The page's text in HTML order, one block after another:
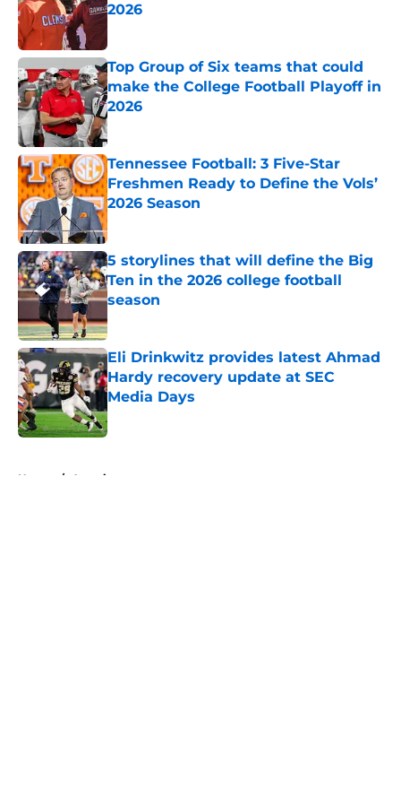
2026
Top Group of Six teams that could
make the College Football Playoff in
2026
Published by on Invalid Date
Tennessee Football: 3 Five-Star
Freshmen Ready to Define the Vols’
2026 Season
Published by on Invalid Date
5 storylines that will define the Big
Ten in the 2026 college football
season
Published by on Invalid Date
Eli Drinkwitz provides latest Ahmad
Hardy recovery update at SEC
Media Days
Published by on Invalid Date
Home / American